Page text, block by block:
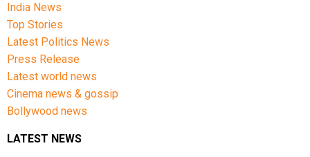
India News
Top Stories
Latest Politics News
Press Release
Latest world news
Cinema news & gossip
Bollywood news
LATEST NEWS